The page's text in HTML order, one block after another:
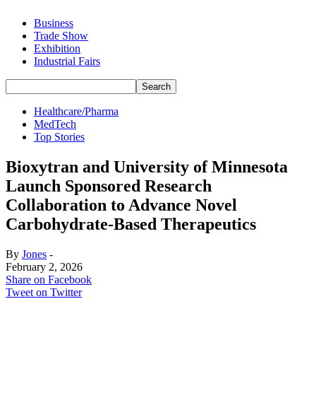
Business
Trade Show
Exhibition
Industrial Fairs
Healthcare/Pharma
MedTech
Top Stories
Bioxytran and University of Minnesota
Launch Sponsored Research
Collaboration to Advance Novel
Carbohydrate-Based Therapeutics
By Jones -
February 2, 2026
Share on Facebook
Tweet on Twitter